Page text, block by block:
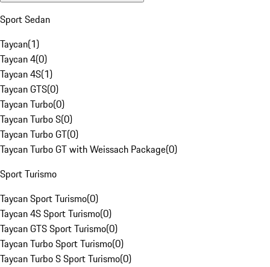
Sport Sedan
Taycan(1)
Taycan 4(0)
Taycan 4S(1)
Taycan GTS(0)
Taycan Turbo(0)
Taycan Turbo S(0)
Taycan Turbo GT(0)
Taycan Turbo GT with Weissach Package(0)
Sport Turismo
Taycan Sport Turismo(0)
Taycan 4S Sport Turismo(0)
Taycan GTS Sport Turismo(0)
Taycan Turbo Sport Turismo(0)
Taycan Turbo S Sport Turismo(0)